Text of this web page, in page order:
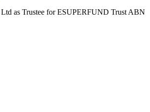
as Trustee for ESUPERFUND Trust ABN